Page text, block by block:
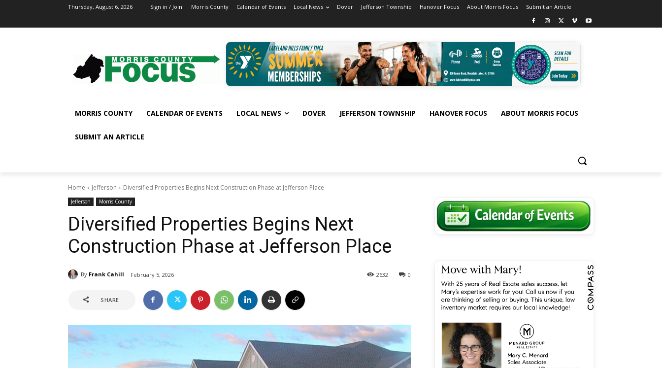
Thursday, August 6, 2026 Sign in / Join Morris County Calendar of Events Local News Dover Jefferson Township Hanover Focus About Morris Focus Submit an Article
MORRIS COUNTY CALENDAR OF EVENTS LOCAL NEWS DOVER JEFFERSON TOWNSHIP HANOVER FOCUS ABOUT MORRIS FOCUS
SUBMIT AN ARTICLE
Home Jefferson Diversified Properties Begins Next Construction Phase at Jefferson Place
Jefferson Morris County
Diversified Properties Begins Next
Construction Phase at Jefferson Place
By Frank Cahill February 5, 2026 0
2632
SHARE